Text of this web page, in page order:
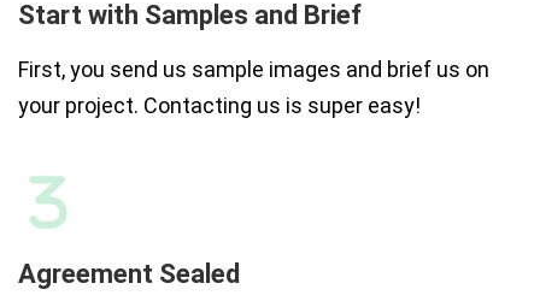
Start with Samples and Brief
First, you send us sample images and brief us on
your project. Contacting us is super easy!
Agreement Sealed